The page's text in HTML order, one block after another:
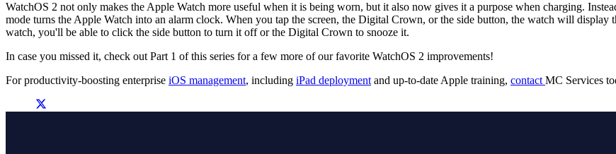
WatchOS 2 not only makes the Apple Watch more useful when it is being worn, but it also now gives it a purpose when charging.
mode turns the Apple Watch into an alarm clock. When you tap the screen, the Digital Crown, or the side button, the watch will display
watch, you'll be able to click the side button to turn it off or the Digital Crown to snooze it.
In case you missed it, check out Part 1 of this series for a few more of our favorite WatchOS 2 improvements!
For productivity-boosting enterprise iOS management, including iPad deployment and up-to-date Apple training, contact MC Services